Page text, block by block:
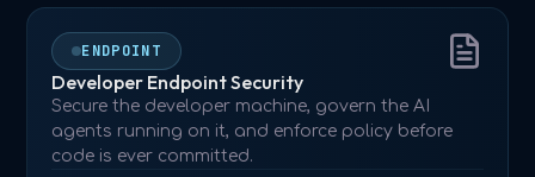
ENDPOINT
Developer Endpoint Security
Secure the developer machine, govern the AI
agents running on it, and enforce policy before
code is ever committed.